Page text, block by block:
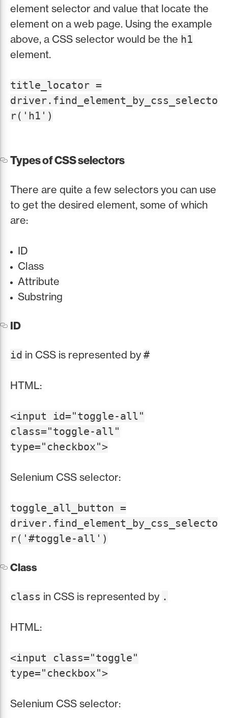
element selector and value that locate the
element on a web page. Using the example
above, a CSS selector would be the h1
element.
title_locator =
driver.find_element_by_css_selecto
r('h1')
Types of CSS selectors
There are quite a few selectors you can use
to get the desired element, some of which
are:
ID
Class
Attribute
Substring
ID
id in CSS is represented by #
HTML:
<input id="toggle-all"
class="toggle-all"
type="checkbox">
Selenium CSS selector:
toggle_all_button =
driver.find_element_by_css_selecto
r('#toggle-all')
Class
class in CSS is represented by .
HTML:
<input class="toggle"
type="checkbox">
Selenium CSS selector: